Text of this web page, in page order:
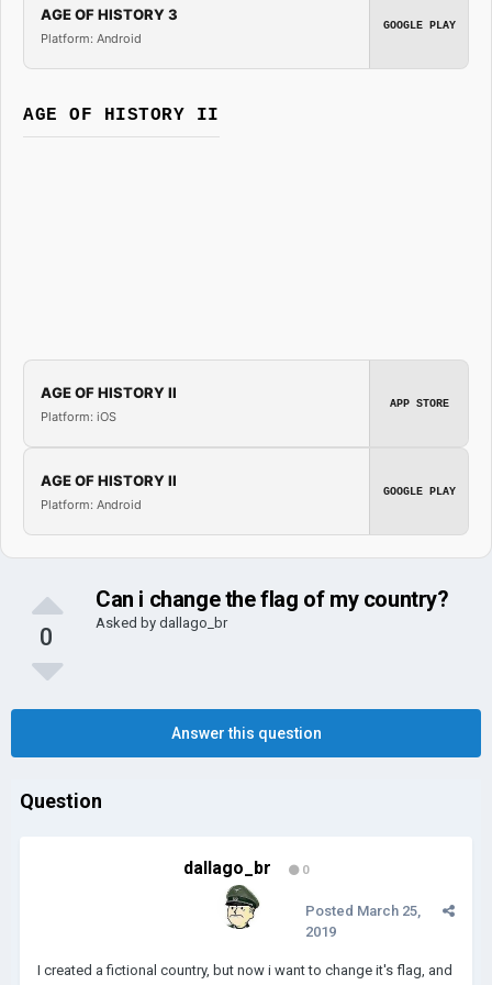
AGE OF HISTORY 3
Platform: Android
GOOGLE PLAY
AGE OF HISTORY II
AGE OF HISTORY II
Platform: iOS
APP STORE
AGE OF HISTORY II
Platform: Android
GOOGLE PLAY
0
Can i change the flag of my country?
Asked by dallago_br
Answer this question
Question
dallago_br 0
Posted March 25,
2019
I created a fictional country, but now i want to change it's flag, and